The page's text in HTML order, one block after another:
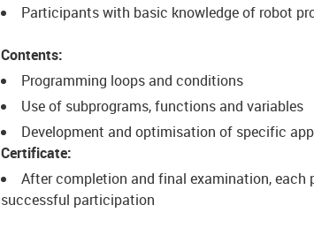
Participants with basic knowledge of robot
Contents:
Programming loops and conditions
Use of subprograms, functions and variables
Development and optimisation of specific
Certificate:
After completion and final examination,
successful participation